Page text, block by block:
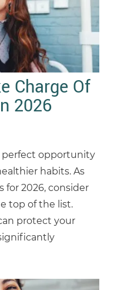
Charge Of
2026
perfect opportunity
habits. As
for 2026, consider
top of the list.
protect your